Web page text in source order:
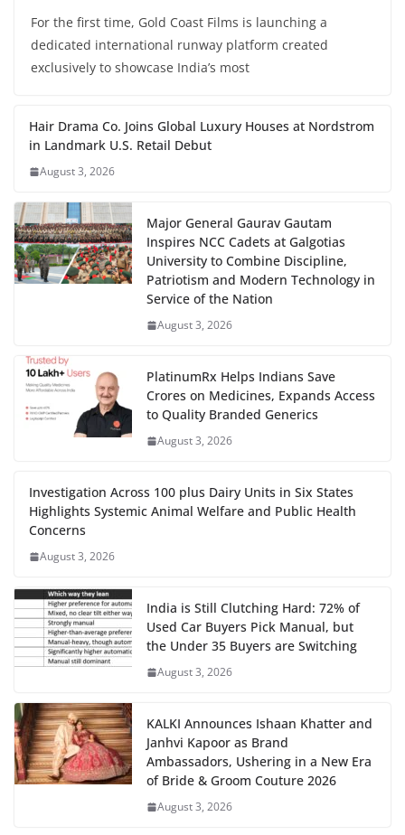
For the first time, Gold Coast Films is launching a
dedicated international runway platform created
exclusively to showcase India’s most
Hair Drama Co. Joins Global Luxury Houses at Nordstrom
in Landmark U.S. Retail Debut
August 3, 2026
Major General Gaurav Gautam
Inspires NCC Cadets at Galgotias
University to Combine Discipline,
Patriotism and Modern Technology in
Service of the Nation
August 3, 2026
PlatinumRx Helps Indians Save
Crores on Medicines, Expands Access
to Quality Branded Generics
August 3, 2026
Investigation Across 100 plus Dairy Units in Six States
Highlights Systemic Animal Welfare and Public Health
Concerns
August 3, 2026
India is Still Clutching Hard: 72% of
Used Car Buyers Pick Manual, but
the Under 35 Buyers are Switching
August 3, 2026
KALKI Announces Ishaan Khatter and
Janhvi Kapoor as Brand
Ambassadors, Ushering in a New Era
of Bride & Groom Couture 2026
August 3, 2026